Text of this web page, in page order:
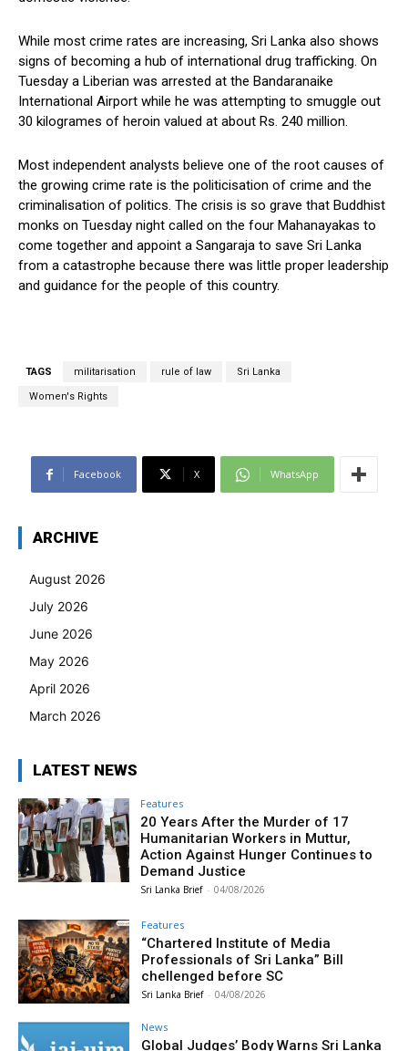
While most crime rates are increasing, Sri Lanka also shows
signs of becoming a hub of international drug trafficking. On
Tuesday a Liberian was arrested at the Bandaranaike
International Airport while he was attempting to smuggle out
30 kilogrames of heroin valued at about Rs. 240 million.
Most independent analysts believe one of the root causes of
the growing crime rate is the politicisation of crime and the
criminalisation of politics. The crisis is so grave that Buddhist
monks on Tuesday night called on the four Mahanayakas to
come together and appoint a Sangaraja to save Sri Lanka
from a catastrophe because there was little proper leadership
and guidance for the people of this country.
TAGS militarisation rule of law Sri Lanka
Women's Rights
Facebook X WhatsApp
ARCHIVE
August 2026
July 2026
June 2026
May 2026
April 2026
March 2026
LATEST NEWS
Features
20 Years After the Murder of 17
Humanitarian Workers in Muttur,
Action Against Hunger Continues to
Demand Justice
Sri Lanka Brief - 04/08/2026
Features
“Chartered Institute of Media
Professionals of Sri Lanka” Bill
chellenged before SC
Sri Lanka Brief - 04/08/2026
News
Global Judges’ Body Warns Sri Lanka